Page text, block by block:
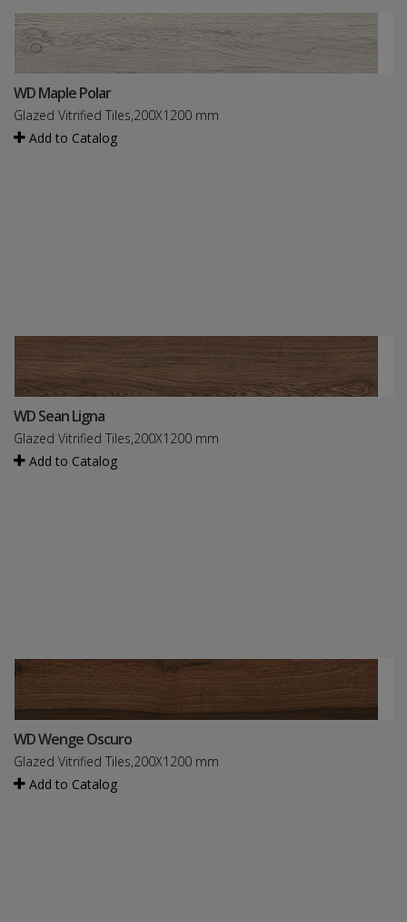
WD Maple Polar
Glazed Vitrified Tiles,200X1200 mm
Add to Catalog
WD Sean Ligna
Glazed Vitrified Tiles,200X1200 mm
Add to Catalog
WD Wenge Oscuro
Glazed Vitrified Tiles,200X1200 mm
Add to Catalog